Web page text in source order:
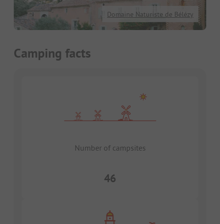
Domaine Naturiste de Bélézy
Camping facts
Number of campsites
46